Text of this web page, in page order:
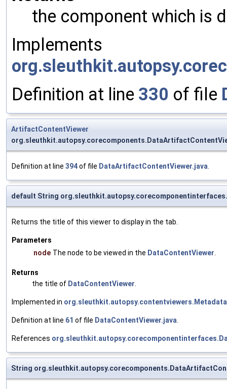
the component which is
Implements
Definition at line 330 of file
ArtifactContentViewer
Definition at line 394of file DataArtifactContentViewer.java
default String
Returns the title of this viewer to display in the tab.
Parameters
node The node to be viewed in the DataContentViewer
Returns
the title of DataContentViewer
Implemented in org.sleuthkit.autopsy.contentviewers.Metadata
Definition at line 61 of file DataContentViewer.java
References
String